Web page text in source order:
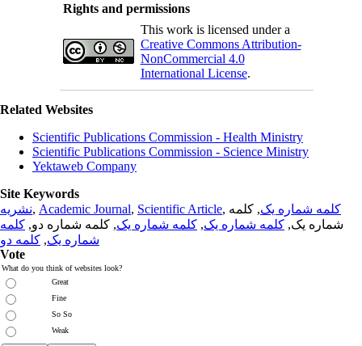
Rights and permissions
This work is licensed under a
Creative Commons Attribution-
NonCommercial 4.0
International License.
Related Websites
Scientific Publications Commission - Health Ministry
Scientific Publications Commission - Science Ministry
Yektaweb Company
Site Keywords
نشریه, Academic Journal, Scientific Article, کلمه شماره یک, کلمه
شماره یک, کلمه شماره یک, کلمه شماره یک, کلمه شماره دو, کلمه
شماره یک, کلمه دو
Vote
What do you think of websites look?
Great
Fine
So So
Weak